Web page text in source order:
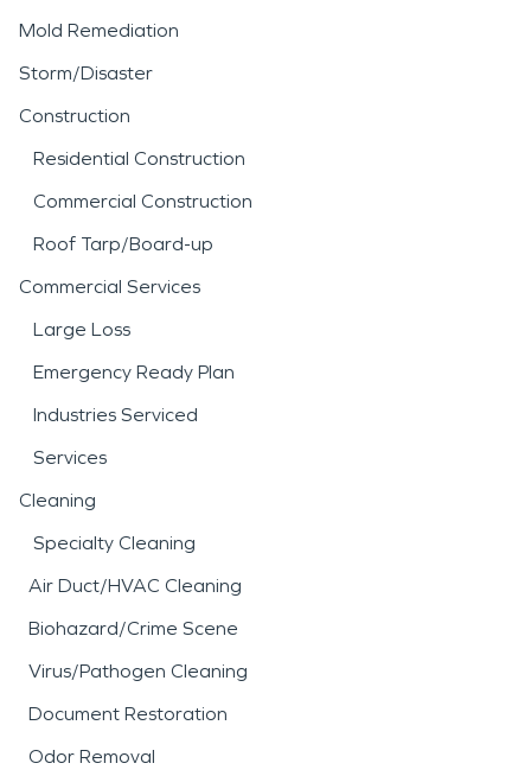
Mold Remediation
Storm/Disaster
Construction
Residential Construction
Commercial Construction
Roof Tarp/Board-up
Commercial Services
Large Loss
Emergency Ready Plan
Industries Serviced
Services
Cleaning
Specialty Cleaning
Air Duct/HVAC Cleaning
Biohazard/Crime Scene
Virus/Pathogen Cleaning
Document Restoration
Odor Removal